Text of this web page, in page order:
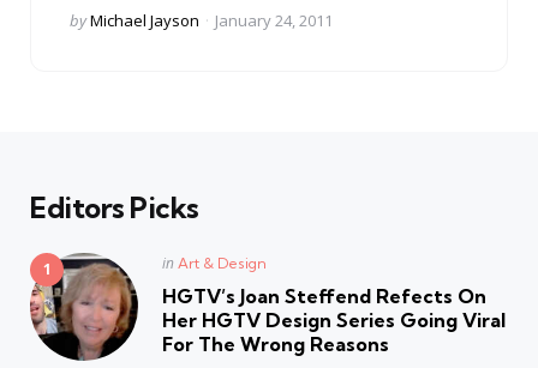
Posted
byMichael Jayson January 24, 2011
Editors Picks
Posted
in Art & Design
HGTV’s Joan Steffend Refects On
Her HGTV Design Series Going Viral
For The Wrong Reasons